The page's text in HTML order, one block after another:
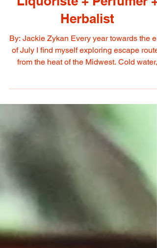
Jackie Zykan Maître
Liquoriste + Perfumer +
Herbalist
of July I find myself exploring escape
multi day vacation. Mid winter can fuel the
same desires, but in the opposite direction
the thermometer, and over the course of
I start to understand the migration patterns
those folks we refer to as “snow birds”.
Unfortunately, given the current climate